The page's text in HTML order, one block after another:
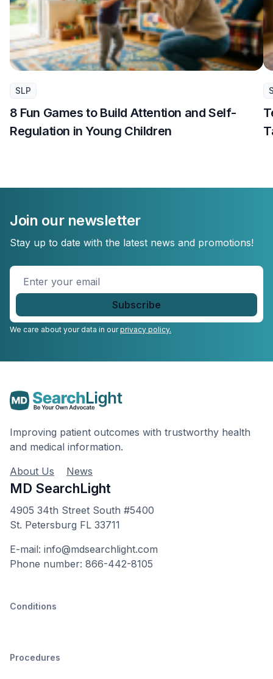
SLP
8 Fun Games to Build Attention and Self-
Regulation in Young Children
Join our newsletter
Stay up to date with the latest news and promotions!
Enter
We care about your data in ourprivacy policy.
Improving patient outcomes with trustworthy health
and medical information.
About Us
News
MD SearchLight
4905 34th Street South #5400
St. Petersburg FL 33711
E-mail: info@mdsearchlight.com
Phone number: 866-442-8105
Conditions
Procedures